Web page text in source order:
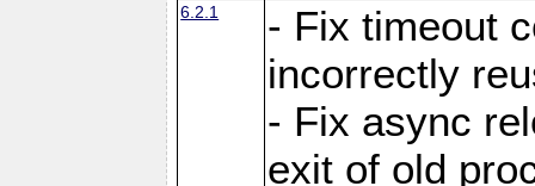
6.2.1
- Fix timeout
incorrectly
- Fix async
exit of old